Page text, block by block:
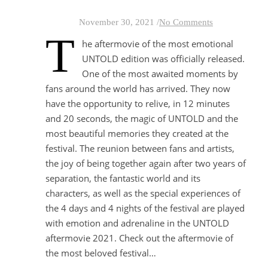
November 30, 2021 /No Comments
T
he aftermovie of the most emotional
UNTOLD edition was officially released.
One of the most awaited moments by
fans around the world has arrived. They now
have the opportunity to relive, in 12 minutes
and 20 seconds, the magic of UNTOLD and the
most beautiful memories they created at the
festival. The reunion between fans and artists,
the joy of being together again after two years of
separation, the fantastic world and its
characters, as well as the special experiences of
the 4 days and 4 nights of the festival are played
with emotion and adrenaline in the UNTOLD
aftermovie 2021. Check out the aftermovie of
the most beloved festival…